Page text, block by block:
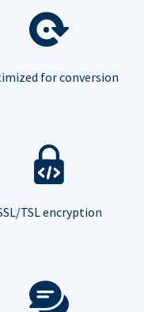
for conversion
TSL encryption